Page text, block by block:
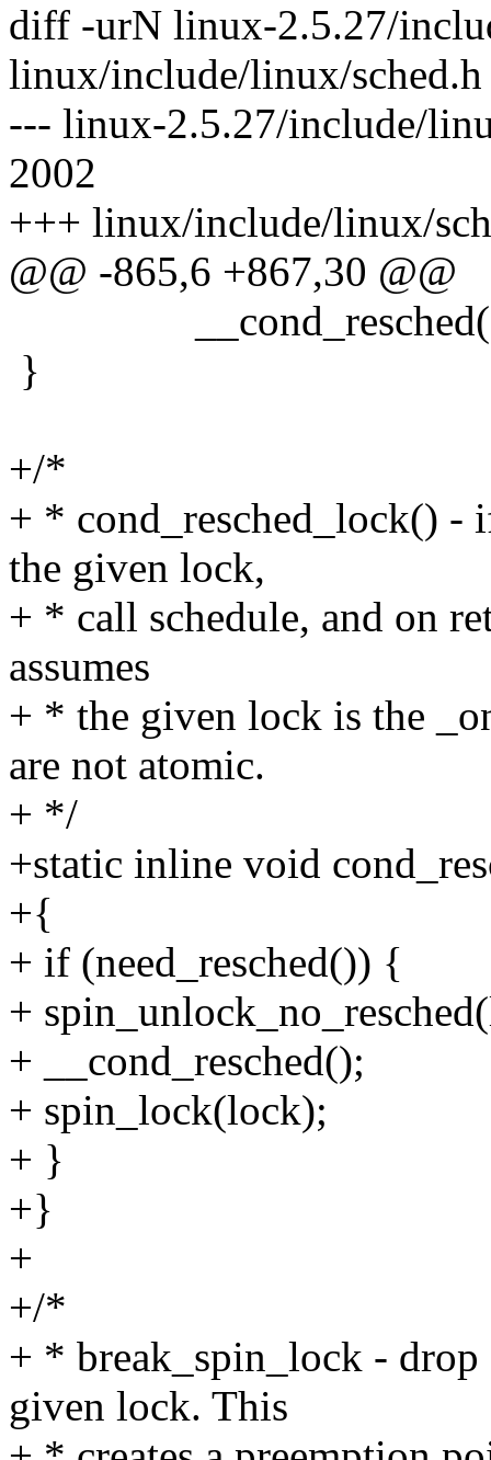
diff -urN linux-2.5.27/
linux/include/linux/sched.h
--- linux-2.5.27/include/
2002
+++ linux/include/linux/
@@ -865,6 +867,30 @@
}
+/*
+ * cond_resched_lock() -
the given lock,
+ * call schedule, and on
assumes
+ * the given lock is the
are not atomic.
+ */
+static inline void
+{
+ if (need_resched()) {
+
+ __cond_resched();
+ spin_lock(lock);
+ }
+}
+
+/*
+ * break_spin_lock -
given lock. This